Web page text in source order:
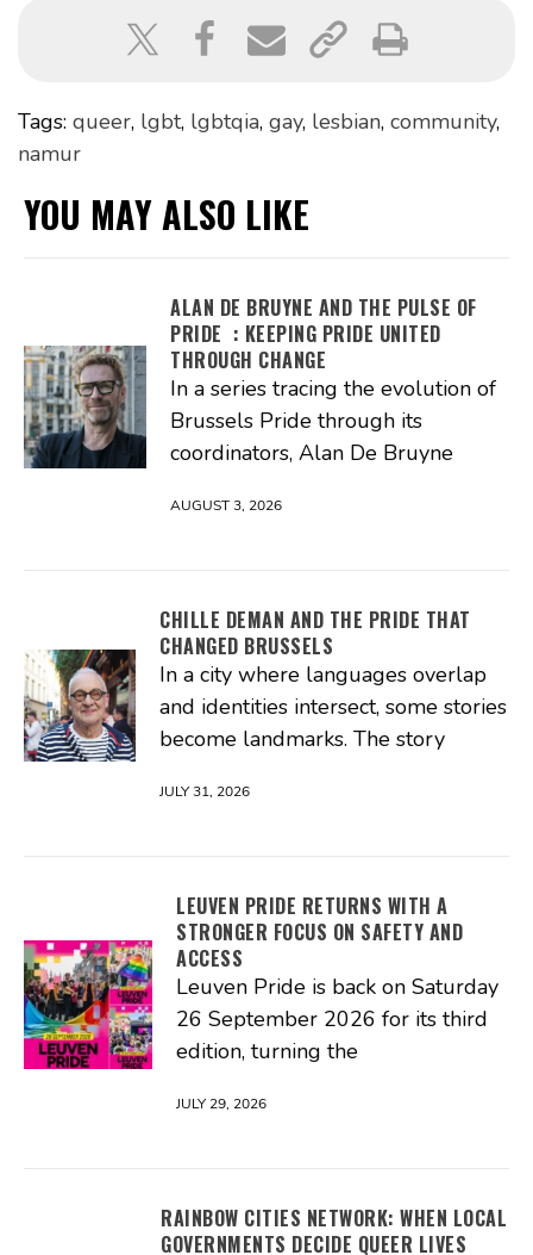
Tags: queer, lgbt, lgbtqia, gay, lesbian, community,
namur
YOU MAY ALSO LIKE
ALAN DE BRUYNE AND THE PULSE OF
PRIDE : KEEPING PRIDE UNITED
THROUGH CHANGE
In a series tracing the evolution of
Brussels Pride through its
coordinators, Alan De Bruyne
AUGUST 3, 2026
CHILLE DEMAN AND THE PRIDE THAT
CHANGED BRUSSELS
In a city where languages overlap
and identities intersect, some stories
become landmarks. The story
JULY 31, 2026
LEUVEN PRIDE RETURNS WITH A
STRONGER FOCUS ON SAFETY AND
ACCESS
Leuven Pride is back on Saturday
26 September 2026 for its third
edition, turning the
JULY 29, 2026
RAINBOW CITIES NETWORK: WHEN LOCAL
GOVERNMENTS DECIDE QUEER LIVES